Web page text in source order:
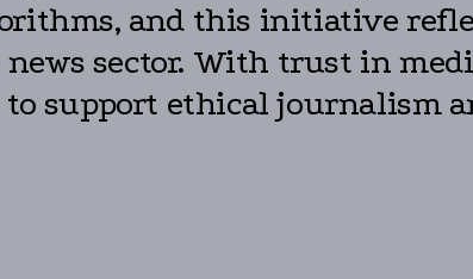
and this initiative
sector. With trust in
support ethical journalism